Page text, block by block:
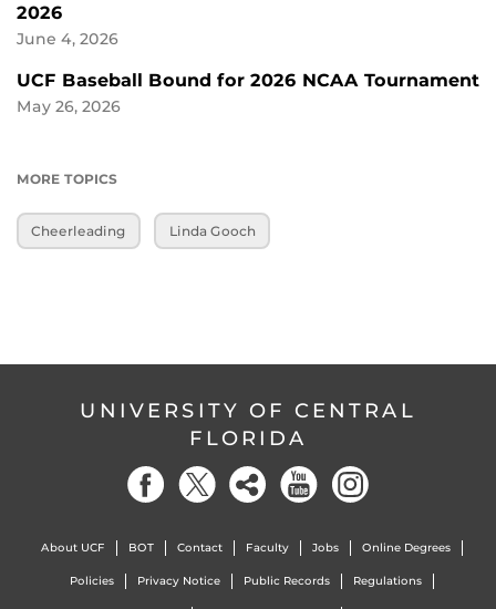
2026
June 4, 2026
UCF Baseball Bound for 2026 NCAA Tournament
May 26, 2026
MORE TOPICS
Cheerleading Linda Gooch
UNIVERSITY OF CENTRAL
FLORIDA
About UCF BOT Contact Faculty Jobs Online Degrees
Policies Privacy Notice Public Records Regulations